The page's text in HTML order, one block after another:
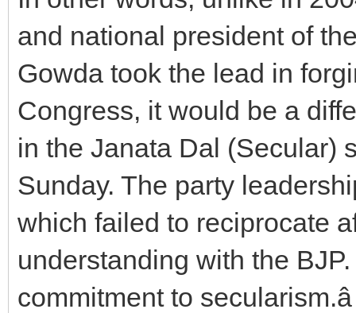
and national president of
Gowda took the lead in
Congress, it would be a
in the Janata Dal (Secular)
Sunday. The party
which failed to reciprocate
understanding with the
commitment to secularism.â